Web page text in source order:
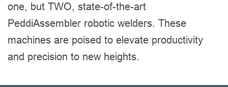
one, but TWO, state-of-the-art
PeddiAssembler robotic welders. These
machines are poised to elevate productivity
and precision to new heights.